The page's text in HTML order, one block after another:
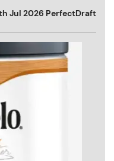
Jul 2026 PerfectDraft